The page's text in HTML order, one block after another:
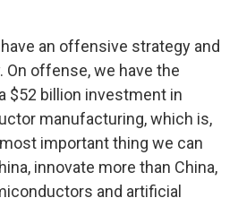
an offensive strategy and
On offense, we have the
$52 billion investment in
manufacturing, which is,
important thing we can
innovate more than China,
and artificial